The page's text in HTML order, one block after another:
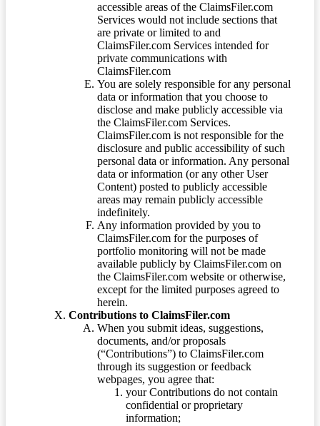
accessible areas of the ClaimsFiler.com
Services would not include sections that
are private or limited to and
ClaimsFiler.com Services intended for
private communications with
ClaimsFiler.com
You are solely responsible for any personal
data or information that you choose to
disclose and make publicly accessible via
the ClaimsFiler.com Services.
ClaimsFiler.com is not responsible for the
disclosure and public accessibility of such
personal data or information. Any personal
data or information (or any other User
Content) posted to publicly accessible
areas may remain publicly accessible
indefinitely.
Any information provided by you to
ClaimsFiler.com for the purposes of
portfolio monitoring will not be made
available publicly by ClaimsFiler.com on
the ClaimsFiler.com website or otherwise,
except for the limited purposes agreed to
herein.
Contributions to ClaimsFiler.com
When you submit ideas, suggestions,
documents, and/or proposals
(“Contributions”) to ClaimsFiler.com
through its suggestion or feedback
webpages, you agree that:
your Contributions do not contain
confidential or proprietary
information;